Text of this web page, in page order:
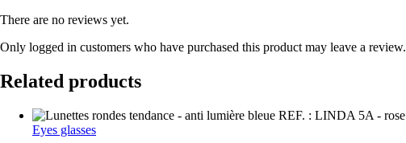
There are no reviews yet.
Only logged in customers who have purchased this product may leave a review.
Related products
Eyes glasses